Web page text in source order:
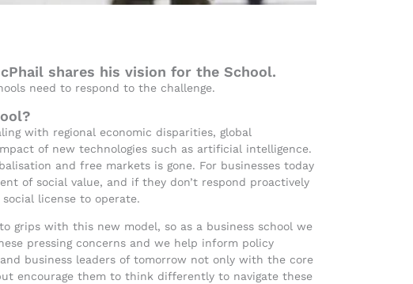
shares his vision for the School.
need to respond to the challenge.
with regional economic disparities, global
of new technologies such as artificial intelligence.
and free markets is gone. For businesses today
of social value, and if they don’t respond proactively
license to operate.
grips with this new model, so as a business school we
pressing concerns and we help inform policy
business leaders of tomorrow not only with the core
encourage them to think differently to navigate these